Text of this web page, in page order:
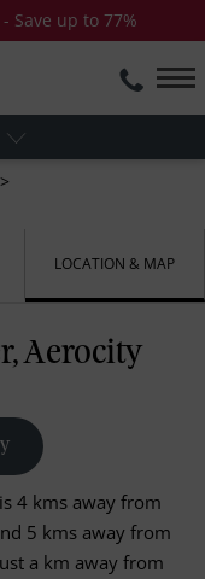
Save up to 77%
LOCATION & MAP
Aerocity
4 kms away from
5 kms away from
a km away from